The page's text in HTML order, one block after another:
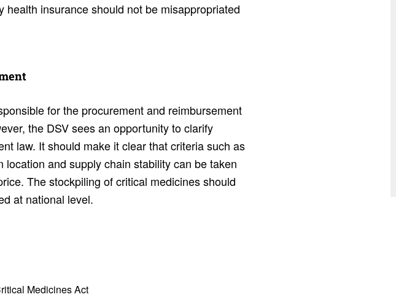
health insurance should not be misappropriated
for the procurement and reimbursement
the DSV sees an opportunity to clarify
law. It should make it clear that criteria such as
location and supply chain stability can be taken
The stockpiling of critical medicines should
at national level.
Medicines Act